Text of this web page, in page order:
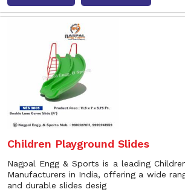
Children Playground Slides
Nagpal Engg & Sports is a leading
Manufacturers in India, offering a wide
and durable slides desig